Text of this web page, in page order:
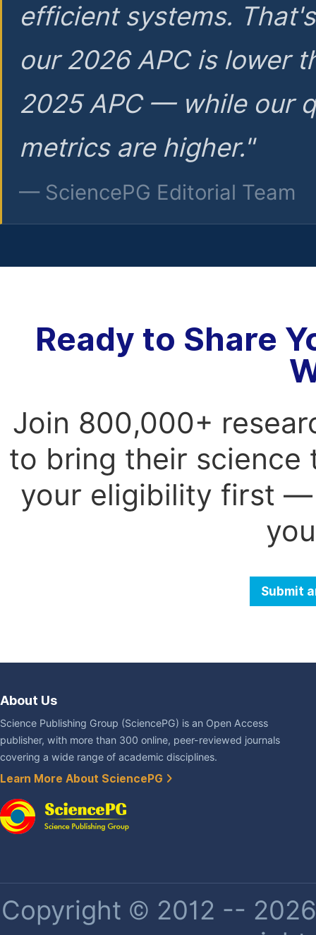
efficient systems.
our 2026 APC is lower
2025 APC — while our
metrics are higher."
— SciencePG Editorial Team
Ready to Share
Join 800,000+
to bring their science
your eligibility first —
Submit
About Us
Science Publishing Group (SciencePG) is an Open Access
publisher, with more than 300 online, peer-reviewed journals
covering a wide range of academic disciplines.
Learn More About SciencePG
Copyright © 2012 --